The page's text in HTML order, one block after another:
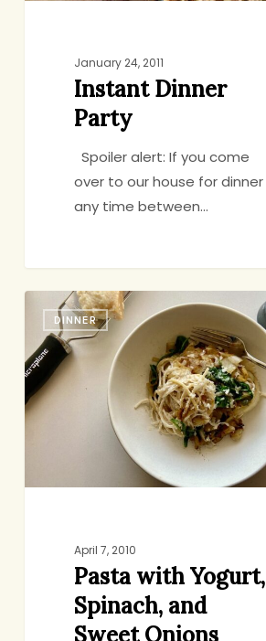
January 24, 2011
Instant Dinner
Party
Spoiler alert: If you come
over to our house for dinner
any time between…
Pasta
with
Yogurt,
Spinach,
and
Sweet
DINNER
April 7, 2010
Pasta with Yogurt,
Spinach, and
Sweet Onions